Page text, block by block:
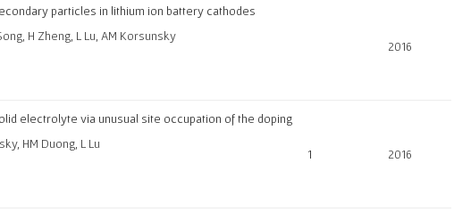
particles in lithium ion battery cathodes
H Zheng, L Lu, AM Korsunsky
2016
electrolyte via unusual site occupation of the doping
HM Duong, L Lu
1 2016